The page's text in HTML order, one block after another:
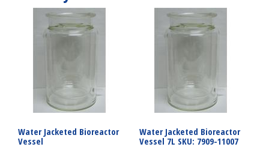
Water Jacketed Bioreactor
Vessel
Water Jacketed Bioreactor
Vessel 7L SKU: 7909-11007